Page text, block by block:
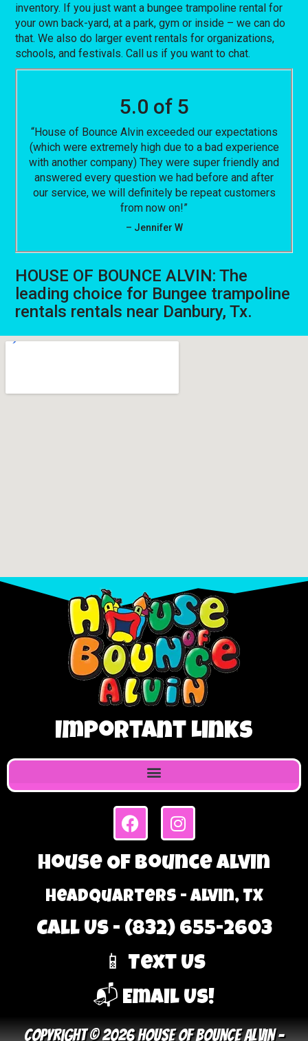
inventory. If you just want a bungee trampoline rental for
your own back-yard, at a park, gym or inside – we can do
that. We also do larger event rentals for organizations,
schools, and festivals. Call us if you want to chat.
5.0 of 5
“House of Bounce Alvin exceeded our expectations
(which were extremely high due to a bad experience
with another company) They were super friendly and
answered every question we had before and after
our service, we will definitely be repeat customers
from now on!”
– Jennifer W
HOUSE OF BOUNCE ALVIN: The
leading choice for Bungee trampoline
rentals rentals near Danbury, Tx.
Important Links
House Of Bounce Alvin
Headquarters - Alvin, TX
Call Us - (832) 655-2603
📱 Text Us
📬 Email Us!
Copyright © 2026 House Of Bounce Alvin –